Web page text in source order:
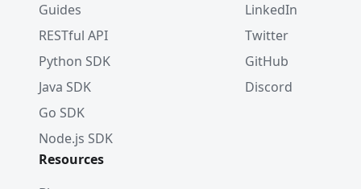
Guides
RESTful API
Python SDK
Java SDK
Go SDK
Node.js SDK
LinkedIn
Twitter
GitHub
Discord
Resources